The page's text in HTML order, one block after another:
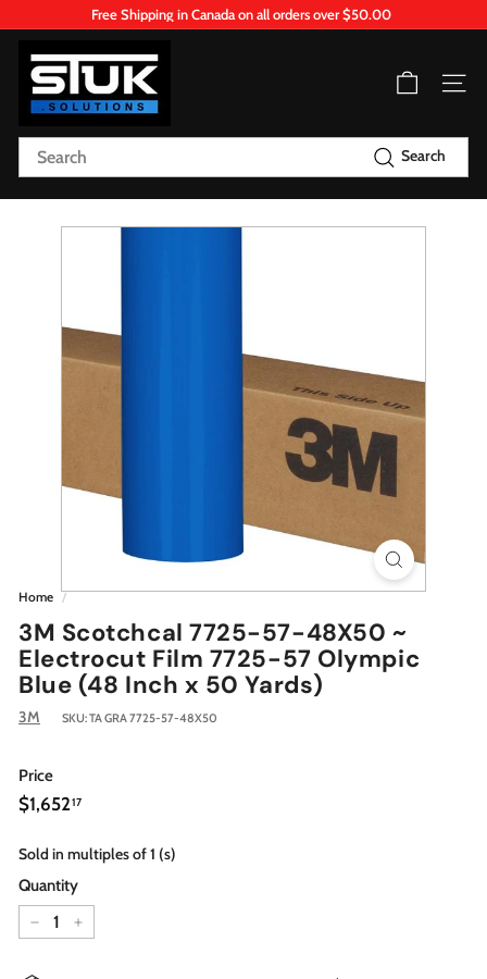
Pause
Free Shipping in Canada on all orders over $50.00
S
T
U
K.
o
Site
Search
Search
Home /
3M Scotchcal 7725-57-48X50 ~
Electrocut Film 7725-57 Olympic
Blue (48 Inch x 50 Yards)
3M SKU:TA GRA 7725-57-48X50
Price
Regular
price
$1,65217$1,652.17
Sold in multiples of 1 (s)
Quantity
− +